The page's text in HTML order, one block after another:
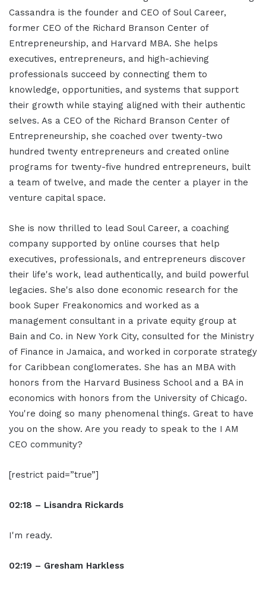
Cassandra is the founder and CEO of Soul Career,
former CEO of the Richard Branson Center of
Entrepreneurship, and Harvard MBA. She helps
executives, entrepreneurs, and high-achieving
professionals succeed by connecting them to
knowledge, opportunities, and systems that support
their growth while staying aligned with their authentic
selves. As a CEO of the Richard Branson Center of
Entrepreneurship, she coached over twenty-two
hundred twenty entrepreneurs and created online
programs for twenty-five hundred entrepreneurs, built
a team of twelve, and made the center a player in the
venture capital space.
She is now thrilled to lead Soul Career, a coaching
company supported by online courses that help
executives, professionals, and entrepreneurs discover
their life's work, lead authentically, and build powerful
legacies. She's also done economic research for the
book Super Freakonomics and worked as a
management consultant in a private equity group at
Bain and Co. in New York City, consulted for the Ministry
of Finance in Jamaica, and worked in corporate strategy
for Caribbean conglomerates. She has an MBA with
honors from the Harvard Business School and a BA in
economics with honors from the University of Chicago.
You're doing so many phenomenal things. Great to have
you on the show. Are you ready to speak to the I AM
CEO community?
[restrict paid=”true”]
02:18 – Lisandra Rickards
I'm ready.
02:19 – Gresham Harkless